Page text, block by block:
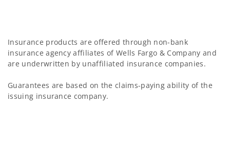
Insurance products are offered through non-bank
insurance agency affiliates of Wells Fargo & Company and
are underwritten by unaffiliated insurance companies.
Guarantees are based on the claims-paying ability of the
issuing insurance company.